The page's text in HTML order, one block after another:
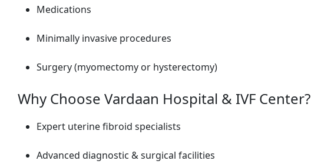
Medications
Minimally invasive procedures
Surgery (myomectomy or hysterectomy)
Why Choose Vardaan Hospital & IVF Center?
Expert uterine fibroid specialists
Advanced diagnostic & surgical facilities